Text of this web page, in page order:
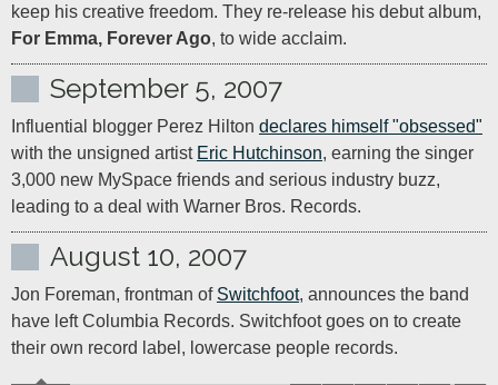
For Emma, Forever Ago, to wide acclaim.
September 5, 2007
Influential blogger Perez Hilton declares himself "obsessed"
with the unsigned artist Eric Hutchinson, earning the singer
3,000 new MySpace friends and serious industry buzz,
leading to a deal with Warner Bros. Records.
August 10, 2007
Jon Foreman, frontman of Switchfoot, announces the band
have left Columbia Records. Switchfoot goes on to create
their own record label, lowercase people records.